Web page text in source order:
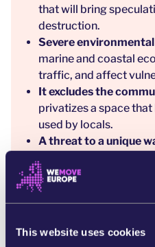
This website uses cookies
that will bring
destruction.
Severe
marine and coastal
traffic, and affect
It excludes the
privatizes a space
used by locals.
A threat to a unique
could change currents
for surfers and
Gentrification
: it will
displace the local
information and